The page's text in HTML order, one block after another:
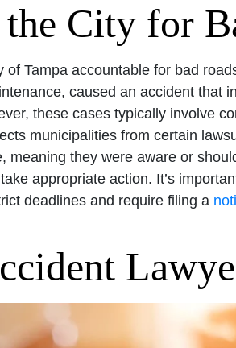
City for
of Tampa accountable for bad
caused an accident that
these cases typically involve
municipalities from certain
meaning they were aware or
appropriate action. It’s
deadlines and require filing a